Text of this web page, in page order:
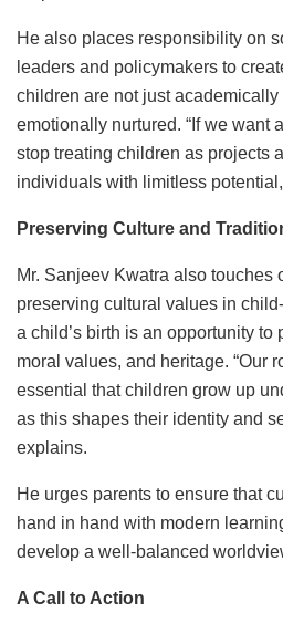
He also places responsibility on
leaders and policymakers to
children are not just
emotionally nurtured. “If we want
stop treating children as projects
individuals with limitless
Preserving Culture and
Mr. Sanjeev Kwatra also touches
preserving cultural values in
a child’s birth is an opportunity to
moral values, and heritage. “Our
essential that children grow up
as this shapes their identity and
explains.
He urges parents to ensure that
hand in hand with modern
develop a well-balanced
A Call to Action